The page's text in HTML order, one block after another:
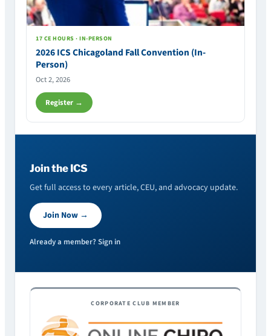
17 CE HOURS · IN-PERSON
2026 ICS Chicagoland Fall Convention (In-
Person)
Oct 2, 2026
Register →
Join the ICS
Get full access to every article, CEU, and advocacy update.
Join Now →
Already a member? Sign in
CORPORATE CLUB MEMBER